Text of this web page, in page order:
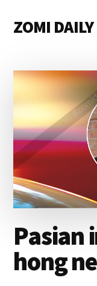
main
primary
footer
menu
ZOMI DAILY
&
Magazine
Pasian
hong